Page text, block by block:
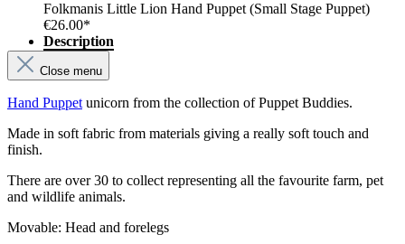
Folkmanis Little Lion Hand Puppet (Small Stage Puppet)
€26.00*
Description
Close menu
Hand Puppet unicorn from the collection of Puppet Buddies.
Made in soft fabric from materials giving a really soft touch and
finish.
There are over 30 to collect representing all the favourite farm, pet
and wildlife animals.
Movable: Head and forelegs